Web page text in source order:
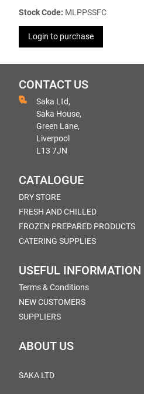
Stock Code: MLPPSSFC
Login to purchase
CONTACT US
Saka Ltd,
Saka House,
Green Lane,
Liverpool
L13 7JN
CATALOGUE
DRY STORE
FRESH AND CHILLED
FROZEN PREPARED PRODUCTS
CATERING SUPPLIES
USEFUL INFORMATION
Terms & Conditions
NEW CUSTOMERS
SUPPLIERS
ABOUT US
SAKA LTD